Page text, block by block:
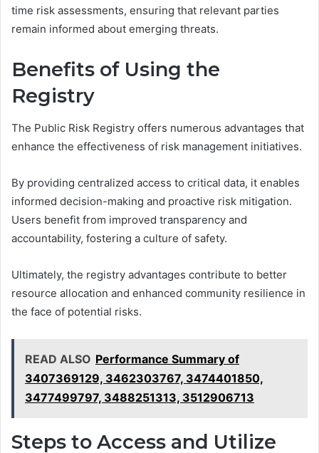
time risk assessments, ensuring that relevant parties
remain informed about emerging threats.
Benefits of Using the
Registry
The Public Risk Registry offers numerous advantages that
enhance the effectiveness of risk management initiatives.
By providing centralized access to critical data, it enables
informed decision-making and proactive risk mitigation.
Users benefit from improved transparency and
accountability, fostering a culture of safety.
Ultimately, the registry advantages contribute to better
resource allocation and enhanced community resilience in
the face of potential risks.
READ ALSO Performance Summary of
3407369129, 3462303767, 3474401850,
3477499797, 3488251313, 3512906713
Steps to Access and Utilize